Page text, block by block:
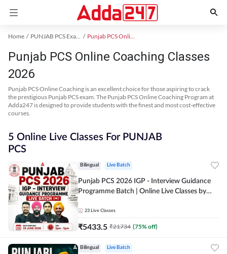
Home PUNJAB PCS Exam Kit Punjab PCS Online Coaching
Punjab PCS Online Coaching Classes
2026
Punjab PCS Online Coaching is an excellent choice for those aspiring to crack
the prestigious Punjab PCS exam. The Punjab PCS Online Coaching Program at
Adda247 is designed to provide students with the finest and most cost-effective
courses.
5 Online Live Classes For PUNJAB
PCS
Bilingual Live Batch
Punjab PCS 2026 IGP - Interview Guidance
Programme Batch | Online Live Classes by
23 Live Classes
₹5433.5 ₹21734 (75% off)
Bilingual Live Batch